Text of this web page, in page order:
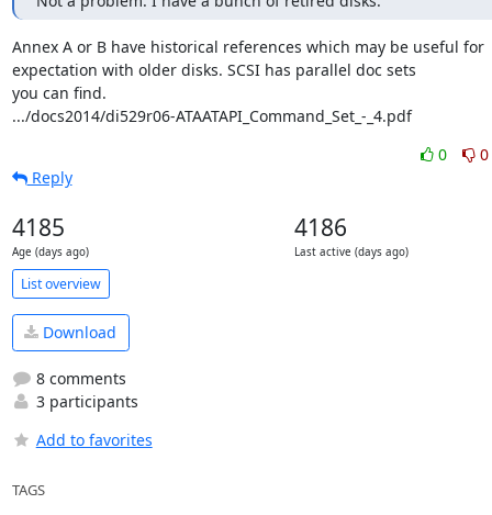
Annex A or B have historical references which may be useful for
expectation with older disks. SCSI has parallel doc sets
you can find.
.../docs2014/di529r06-ATAATAPI_Command_Set_-_4.pdf
0
0
Reply
4185
Age (days ago)
4186
Last active (days ago)
List overview
Download
8 comments
3 participants
Add to favorites
TAGS